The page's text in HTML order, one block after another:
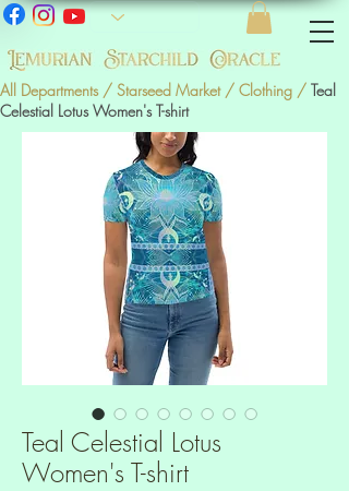
Teal Celestial Lotus
Women's T-shirt
All Departments/ Starseed Market/ Clothing / Teal
Celestial Lotus Women's T-shirt